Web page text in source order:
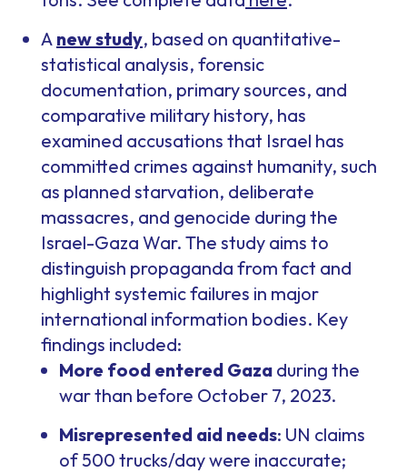
A new study, based on quantitative-
statistical analysis, forensic
documentation, primary sources, and
comparative military history, has
examined accusations that Israel has
committed crimes against humanity, such
as planned starvation, deliberate
massacres, and genocide during the
Israel-Gaza War. The study aims to
distinguish propaganda from fact and
highlight systemic failures in major
international information bodies. Key
findings included:
More food entered Gaza during the
war than before October 7, 2023.
Misrepresented aid needs: UN claims
of 500 trucks/day were inaccurate;